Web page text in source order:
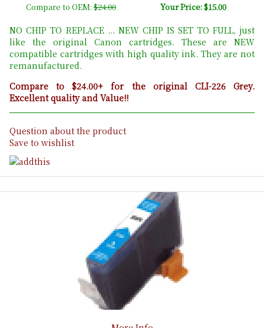
Compare to OEM:$24.00 Your Price: $15.00
NO CHIP TO REPLACE ... NEW CHIP IS SET TO FULL, just
like the original Canon cartridges. These are NEW
compatible cartridges with high quality ink. They are not
remanufactured.
Compare to $24.00+ for the original CLI-226 Grey.
Excellent quality and Value!!
Question about the product
Save to wishlist